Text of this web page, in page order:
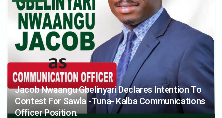
Jacob Nwaangu Gbelinyari Declares Intention To
Contest For Sawla -Tuna- Kalba Communications
Officer Position.